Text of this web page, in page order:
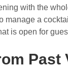
with the
manage a
is open for
Past